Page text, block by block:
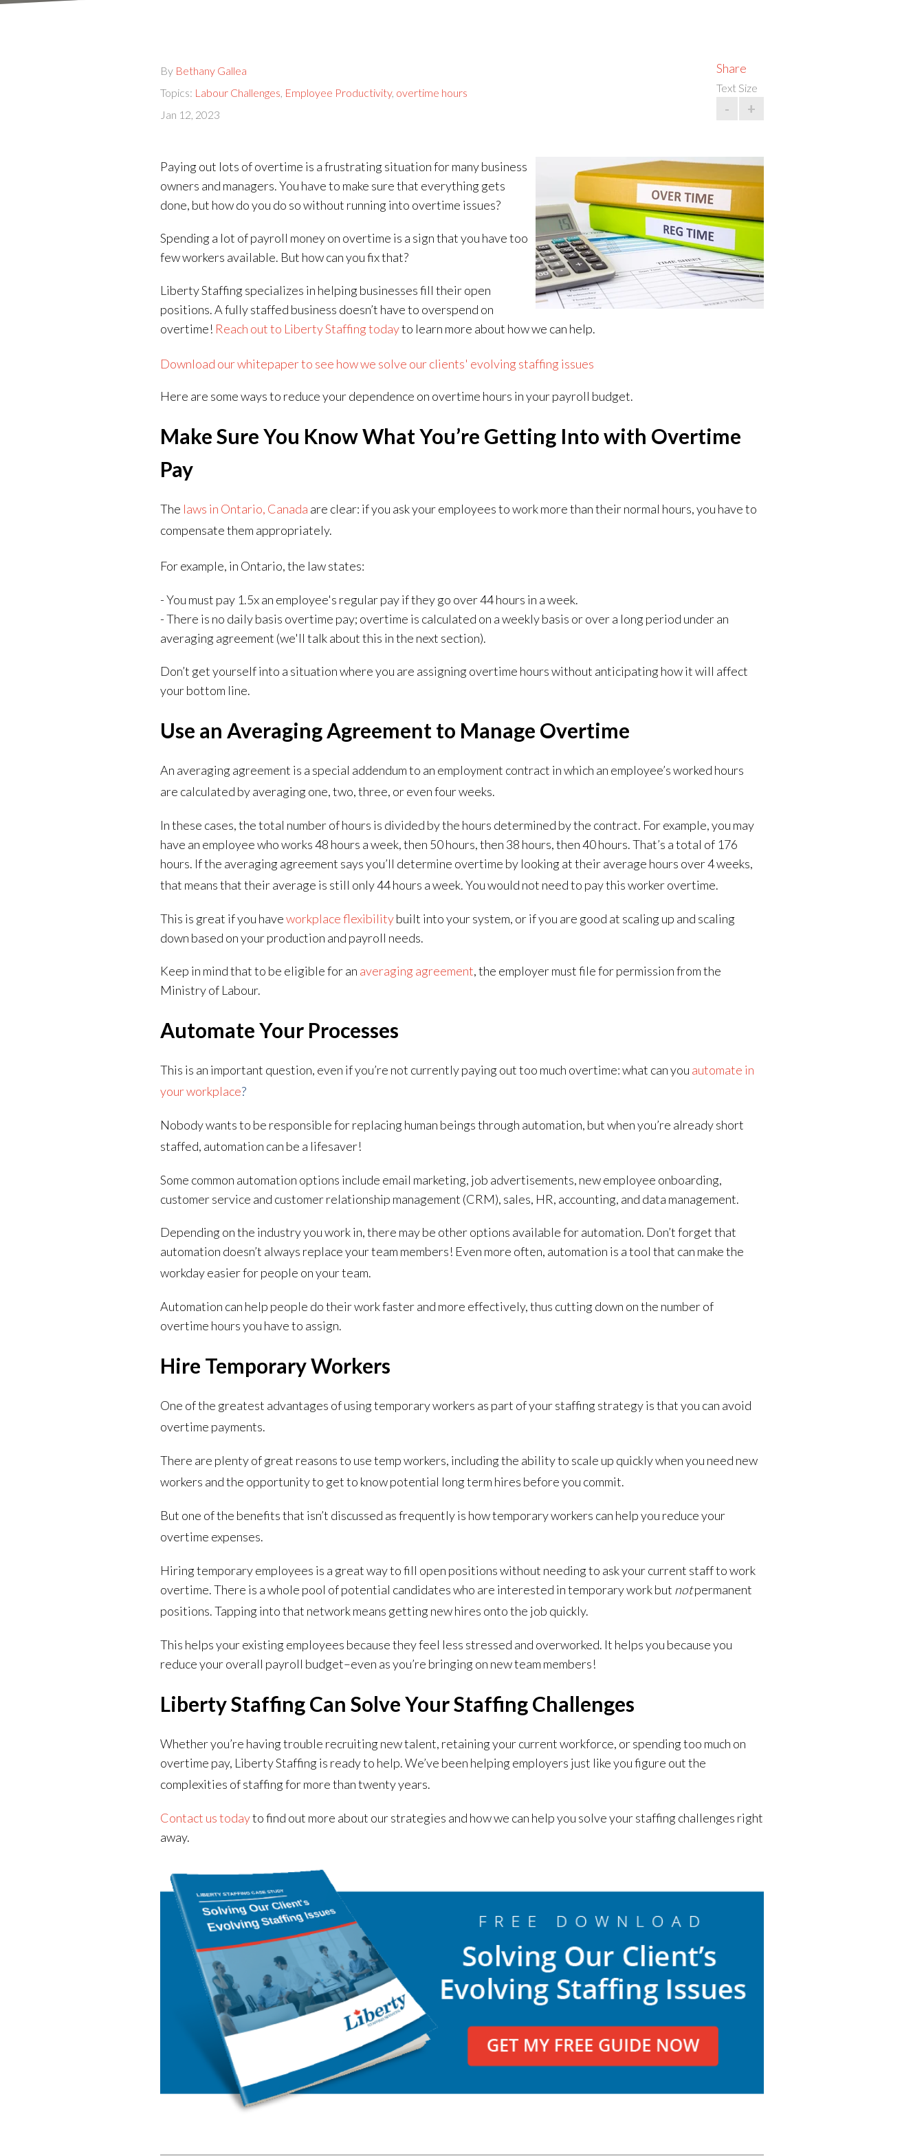
By Bethany Gallea
Topics: Labour Challenges Employee Productivity, overtime hours
Jan 12, 2023
Share
Text Size
- +
Paying out lots of overtime is a frustrating situation for many business
owners and managers. You have to make sure that everything gets
done, but how do you do so without running into overtime issues?
Spending a lot of payroll money on overtime is a sign that you have too
few workers available. But how can you fix that?
Liberty Staffing specializes in helping businesses fill their open
positions. A fully staffed business doesn’t have to overspend on
overtime! Reach out to Liberty Staffing todayto learn more about how we can help.
Download our whitepaper to see how we solve our clients' evolving staffing issues
Here are some ways to reduce your dependence on overtime hours in your payroll budget.
Make Sure You Know What You’re Getting Into with Overtime
Pay
The laws in Ontario, Canada are clear: if you ask your employees to work more than their normal hours, you have to
compensate them appropriately.
For example, in Ontario, the law states:
- You must pay 1.5x an employee's regular pay if they go over 44 hours in a week.
- There is no daily basis overtime pay; overtime is calculated on a weekly basis or over a long period under an
averaging agreement (we'll talk about this in the next section).
Don’t get yourself into a situation where you are assigning overtime hours without anticipating how it will affect
your bottom line.
Use an Averaging Agreement to Manage Overtime
An averaging agreement is a special addendum to an employment contract in which an employee’s worked hours
are calculated by averaging one, two, three, or even four weeks.
In these cases, the total number of hours is divided by the hours determined by the contract. For example, you may
have an employee who works 48 hours a week, then 50 hours, then 38 hours, then 40 hours. That’s a total of 176
hours. If the averaging agreement says you’ll determine overtime by looking at their average hours over 4 weeks,
that means that their average is still only 44 hours a week. You would not need to pay this worker overtime.
This is great if you haveworkplace flexibilitybuilt into your system, or if you are good at scaling up and scaling
down based on your production and payroll needs.
Keep in mind that to be eligible for an averaging agreement, the employer must file for permission from the
Ministry of Labour.
Automate Your Processes
This is an important question, even if you’re not currently paying out too much overtime: what can you automate in
your workplace?
Nobody wants to be responsible for replacing human beings through automation, but when you’re already short
staffed, automation can be a lifesaver!
Some common automation options include email marketing, job advertisements, new employee onboarding,
customer service and customer relationship management (CRM), sales, HR, accounting, and data management.
Depending on the industry you work in, there may be other options available for automation. Don’t forget that
automation doesn’t always replace your team members! Even more often, automation is a tool that can make the
workday easier for people on your team.
Automation can help people do their work faster and more effectively, thus cutting down on the number of
overtime hours you have to assign.
Hire Temporary Workers
One of the greatest advantages of using temporary workers as part of your staffing strategy is that you can avoid
overtime payments.
There are plenty of great reasons to use temp workers, including the ability to scale up quickly when you need new
workers and the opportunity to get to know potential long term hires before you commit.
But one of the benefits that isn’t discussed as frequently is how temporary workers can help you reduce your
overtime expenses.
Hiring temporary employees is a great way to fill open positions without needing to ask your current staff to work
overtime. There is a whole pool of potential candidates who are interested in temporary work but notpermanent
positions. Tapping into that network means getting new hires onto the job quickly.
This helps your existing employees because they feel less stressed and overworked. It helps you because you
reduce your overall payroll budget–even as you’re bringing on new team members!
Liberty Staffing Can Solve Your Staffing Challenges
Whether you’re having trouble recruiting new talent, retaining your current workforce, or spending too much on
overtime pay, Liberty Staffing is ready to help.We’ve been helping employers just like you figure out the
complexities of staffing for more than twenty years.
Contact us todayto find out more about our strategies and how we can help you solve your staffing challenges right
away.